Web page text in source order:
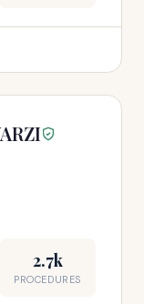
2.7k
PROCEDURES